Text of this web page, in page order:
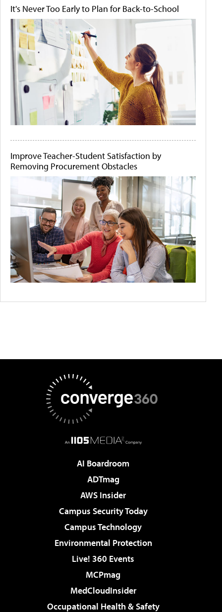
It's Never Too Early to Plan for Back-to-School
Improve Teacher-Student Satisfaction by
Removing Procurement Obstacles
AI Boardroom
ADTmag
AWS Insider
Campus Security Today
Campus Technology
Environmental Protection
Live! 360 Events
MCPmag
MedCloudInsider
Occupational Health & Safety